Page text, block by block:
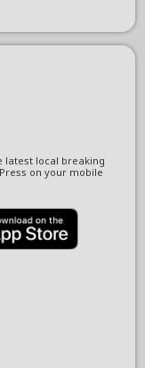
latest local breaking
on your mobile